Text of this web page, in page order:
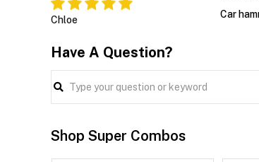
Chloe
Car
Have A Question?
Shop Super Combos